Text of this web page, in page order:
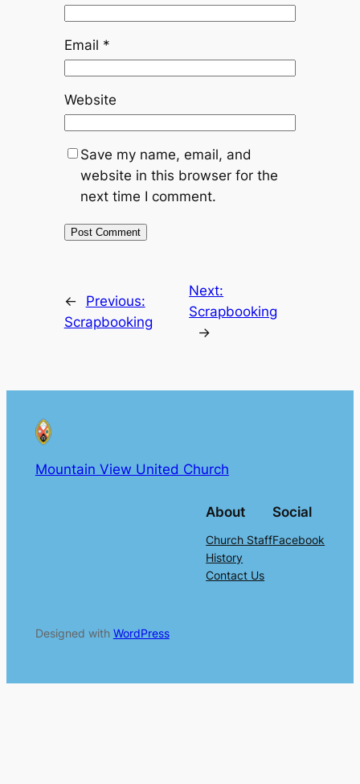
Email *
Website
Save my name, email, and
website in this browser for the
next time I comment.
←
Previous:
Scrapbooking
Next:
Scrapbooking
→
Mountain View United Church
About
Church Staff
History
Contact Us
Social
Facebook
Designed with WordPress